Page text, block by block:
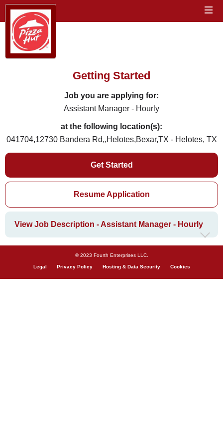
Getting Started
Job you are applying for:
Assistant Manager - Hourly
at the following location(s):
041704,12730 Bandera Rd,,Helotes,Bexar,TX - Helotes, TX
Get Started
Resume Application
View Job Description - Assistant Manager - Hourly
© 2023 Fourth Enterprises LLC.
Legal Privacy Policy Hosting & Data Security Cookies